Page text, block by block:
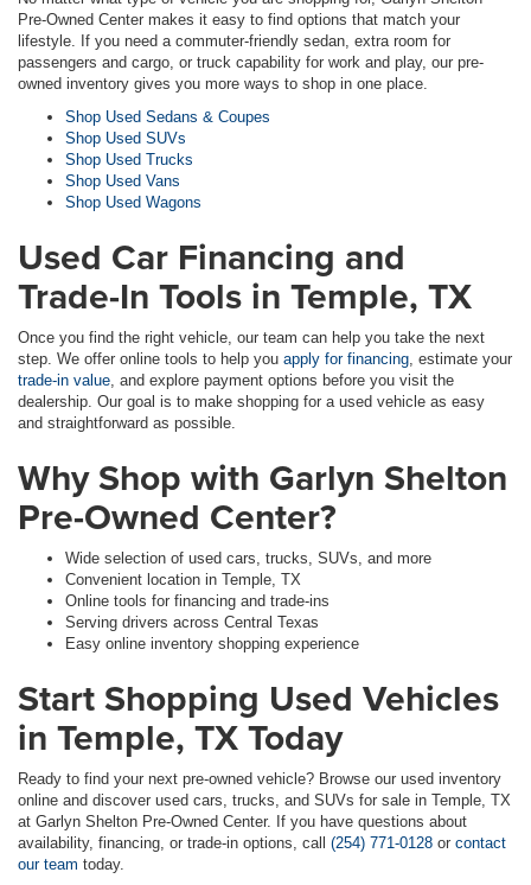
Pre-Owned Center makes it easy to find options that match your
lifestyle. If you need a commuter-friendly sedan, extra room for
passengers and cargo, or truck capability for work and play, our pre-
owned inventory gives you more ways to shop in one place.
Shop Used Sedans & Coupes
Shop Used SUVs
Shop Used Trucks
Shop Used Vans
Shop Used Wagons
Used Car Financing and
Trade-In Tools in Temple, TX
Once you find the right vehicle, our team can help you take the next
step. We offer online tools to help you apply for financing , estimate your
trade-in value , and explore payment options before you visit the
dealership. Our goal is to make shopping for a used vehicle as easy
and straightforward as possible.
Why Shop with Garlyn Shelton
Pre-Owned Center?
Wide selection of used cars, trucks, SUVs, and more
Convenient location in Temple, TX
Online tools for financing and trade-ins
Serving drivers across Central Texas
Easy online inventory shopping experience
Start Shopping Used Vehicles
in Temple, TX Today
Ready to find your next pre-owned vehicle? Browse our used inventory
online and discover used cars, trucks, and SUVs for sale in Temple, TX
at Garlyn Shelton Pre-Owned Center. If you have questions about
availability, financing, or trade-in options, call (254) 771-0128 or contact
our team today.